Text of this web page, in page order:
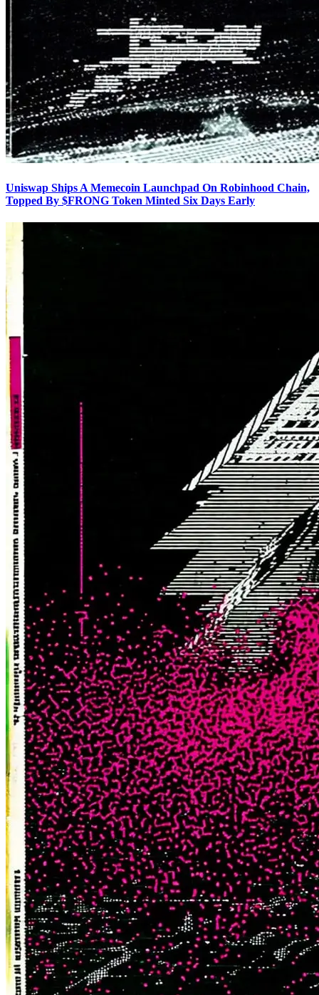
Uniswap Ships A Memecoin Launchpad On Robinhood Chain,
Topped By $FRONG Token Minted Six Days Early